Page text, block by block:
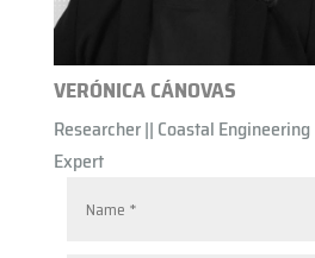
VERÓNICA CÁNOVAS
Researcher || Coastal Engineering
Expert